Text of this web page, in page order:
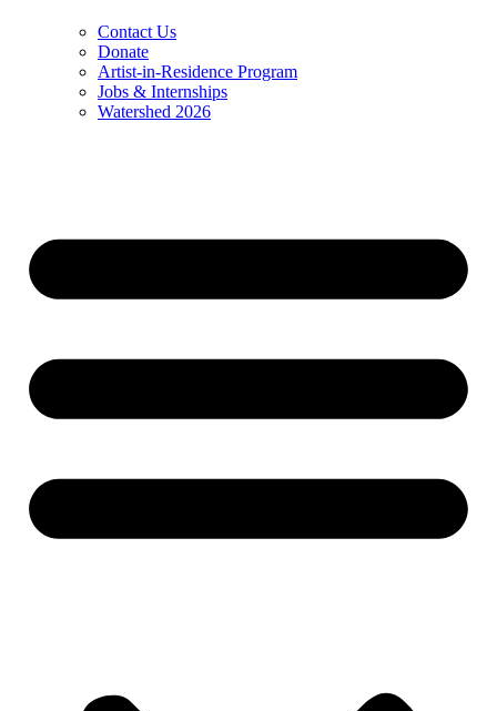
Contact Us
Donate
Artist-in-Residence Program
Jobs & Internships
Watershed 2026